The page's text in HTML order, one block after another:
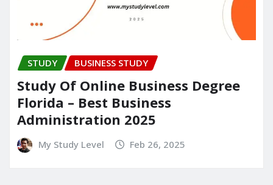
STUDY BUSINESS STUDY
Study Of Online Business Degree
Florida – Best Business
Administration 2025
My Study Level Feb 26, 2025